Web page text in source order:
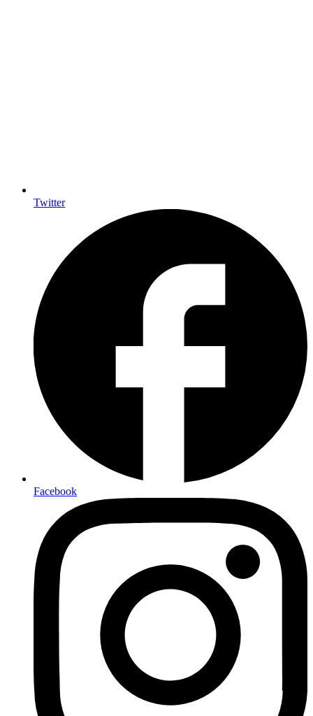
Twitter
Facebook